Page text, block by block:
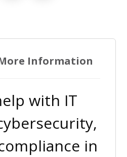
Information
with IT
in